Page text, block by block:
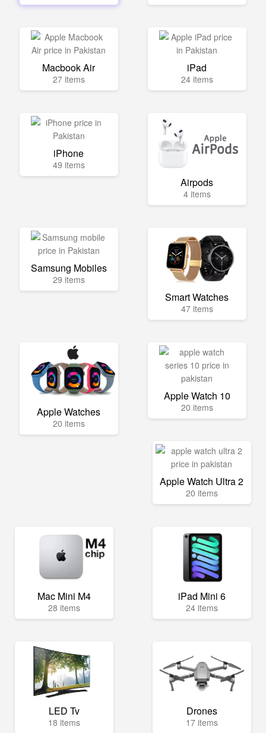
Macbook Air
27 items
iPad
24 items
iPhone
49 items
Airpods
4 items
Samsung Mobiles
29 items
Smart Watches
47 items
Apple Watches
20 items
Apple Watch 10
20 items
Apple Watch Ultra 2
20 items
Mac Mini M4
28 items
iPad Mini 6
24 items
LED Tv
18 items
Drones
17 items